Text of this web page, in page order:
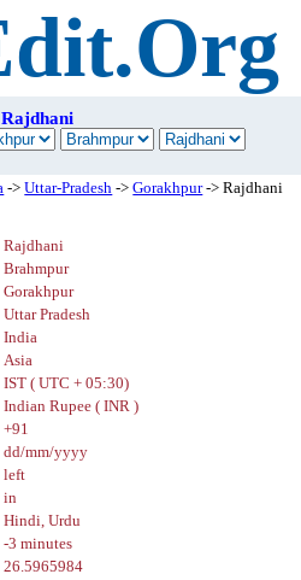
Rajdhani
->Uttar-Pradesh ->Gorakhpur-> Rajdhani
Rajdhani
Brahmpur
Gorakhpur
Uttar Pradesh
India
Asia
IST ( UTC + 05:30)
Indian Rupee ( INR )
+91
dd/mm/yyyy
left
in
Hindi, Urdu
-3 minutes
26.5965984